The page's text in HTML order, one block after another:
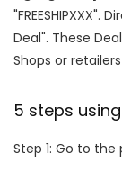
Deal". These
Shops or
5 steps
Step 1: Go to